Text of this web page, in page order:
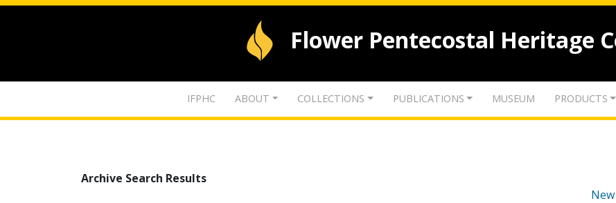
Flower Pentecostal Heritage
IFPHC ABOUT COLLECTIONS PUBLICATIONS MUSEUM PRODUCTS
Archive Search Results